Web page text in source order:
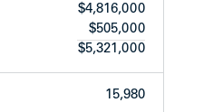
$4,816,000
$505,000
$5,321,000
15,980